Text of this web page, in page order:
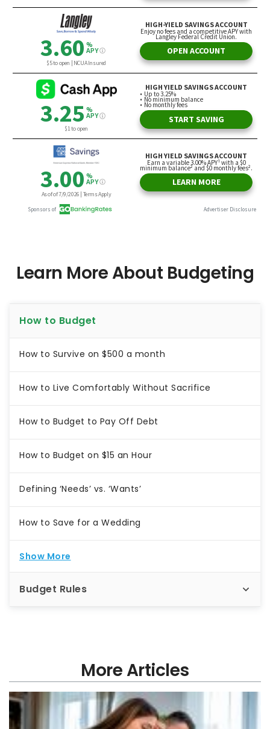
Learn More About Budgeting
How to Budget
How to Survive on $500 a month
How to Live Comfortably Without Sacrifice
How to Budget to Pay Off Debt
How to Budget on $15 an Hour
Defining ‘Needs’ vs. ‘Wants’
How to Save for a Wedding
Show More
Budget Rules
More Articles